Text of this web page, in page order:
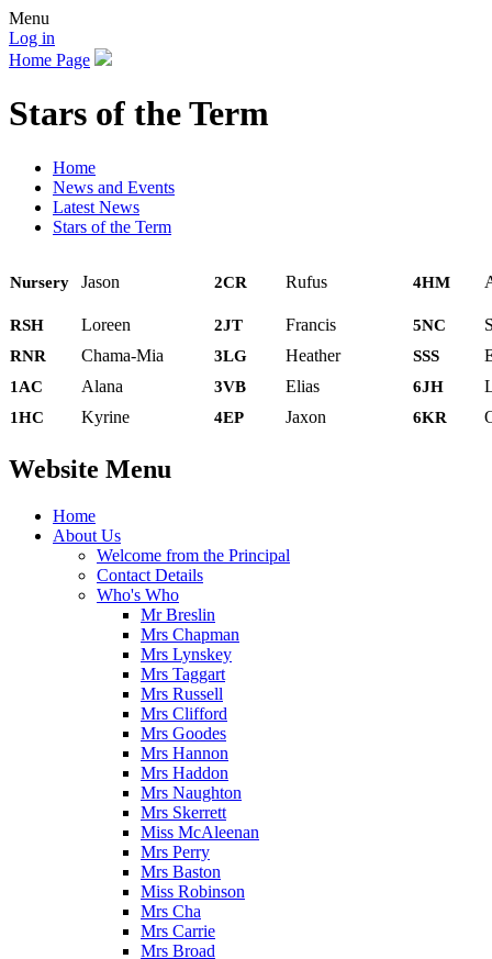
Menu
Log in
Home Page
Stars of the Term
Home
News and Events
Latest News
Stars of the Term
Nursery Jason 2CR Rufus 4HM
RSH Loreen 2JT Francis 5NC
RNR Chama-Mia 3LG Heather SSS
1AC Alana 3VB Elias 6JH
1HC Kyrine 4EP Jaxon 6KR
Website Menu
Home
About Us
Welcome from the Principal
Contact Details
Who's Who
Mr Breslin
Mrs Chapman
Mrs Lynskey
Mrs Taggart
Mrs Russell
Mrs Clifford
Mrs Goodes
Mrs Hannon
Mrs Haddon
Mrs Naughton
Mrs Skerrett
Miss McAleenan
Mrs Perry
Mrs Baston
Miss Robinson
Mrs Cha
Mrs Carrie
Mrs Broad